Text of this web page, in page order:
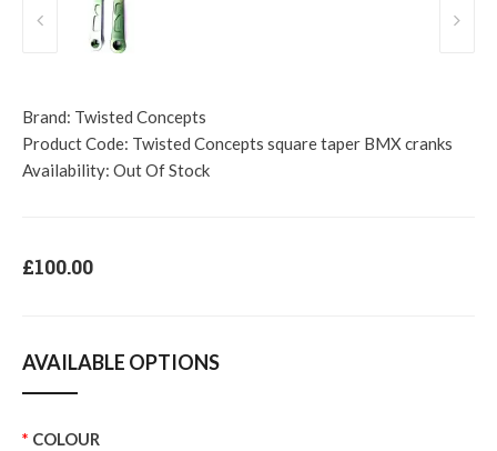
Brand: Twisted Concepts
Product Code: Twisted Concepts square taper BMX cranks
Availability: Out Of Stock
£100.00
AVAILABLE OPTIONS
COLOUR